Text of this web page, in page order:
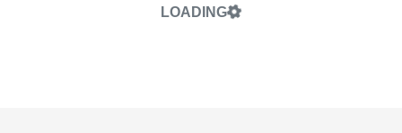
LOADING